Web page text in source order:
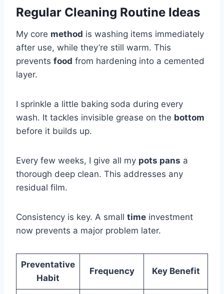
Regular Cleaning Routine Ideas
My core method is washing items immediately
after use, while they’re still warm. This
prevents food from hardening into a cemented
layer.
I sprinkle a little baking soda during every
wash. It tackles invisible grease on the bottom
before it builds up.
Every few weeks, I give all my pots pans a
thorough deep clean. This addresses any
residual film.
Consistency is key. A small time investment
now prevents a major problem later.
Preventative
Habit
Frequency Key Benefit